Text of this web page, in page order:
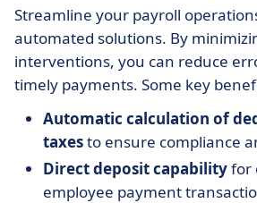
Streamline your payroll
automated solutions. By
interventions, you can reduce
timely payments. Some key
Automatic calculation of
taxesto ensure compliance
Direct deposit capabilityfor
employee payment